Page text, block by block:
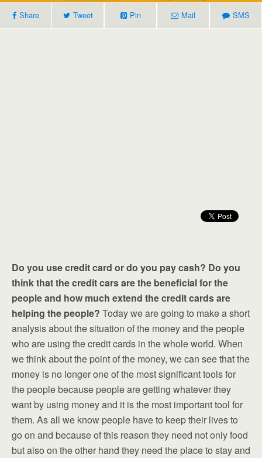
Share Tweet Pin Mail SMS
Do you use credit card or do you pay cash? Do you
think that the credit cars are the beneficial for the
people and how much extend the credit cards are
helping the people? Today we are going to make a short
analysis about the situation of the money and the people
who are using the credit cards in the whole world. When
we think about the point of the money, we can see that the
money is no longer one of the most significant tools for
the people because people are getting whatever they
want by using money and it is the most important tool for
them. As all we know people have to keep their lives to
go on and because of this reason they need not only food
but also on the other hand they need the place to stay and